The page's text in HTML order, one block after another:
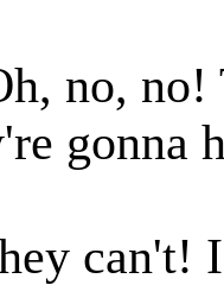
no,
gonna
can't!